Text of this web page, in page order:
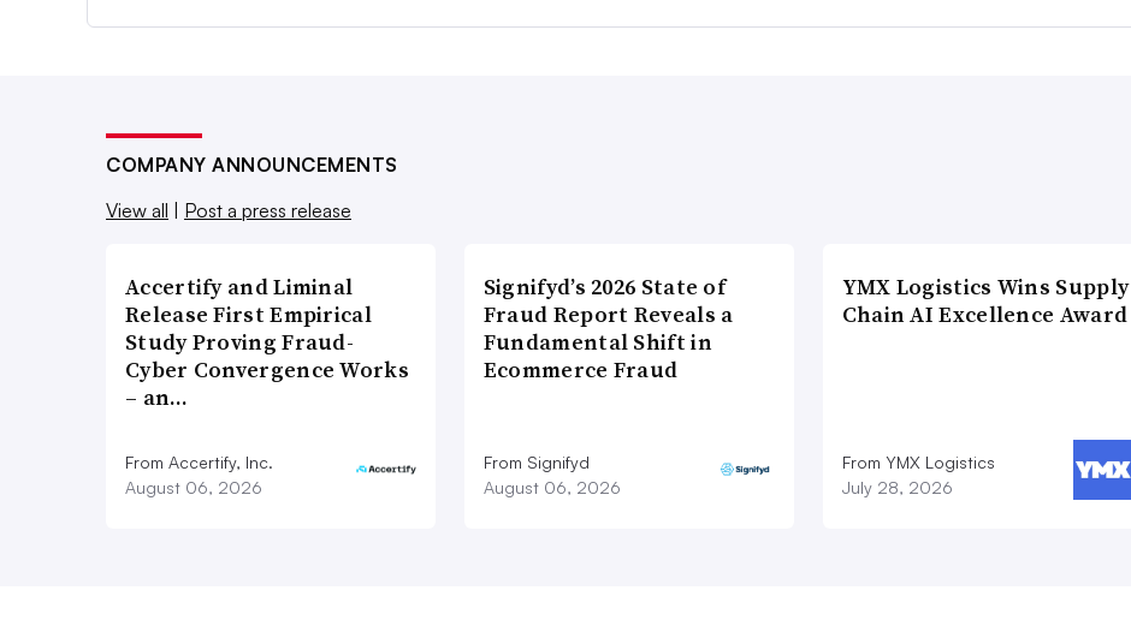
COMPANY ANNOUNCEMENTS
View all | Post a press release
Accertify and Liminal
Release First Empirical
Study Proving Fraud-
Cyber Convergence Works
– an…
From Accertify, Inc.
August 06, 2026
Signifyd’s 2026 State of
Fraud Report Reveals a
Fundamental Shift in
Ecommerce Fraud
From Signifyd
August 06, 2026
YMX Logistics Wins Supply
Chain AI Excellence Award
From YMX Logistics
July 28, 2026